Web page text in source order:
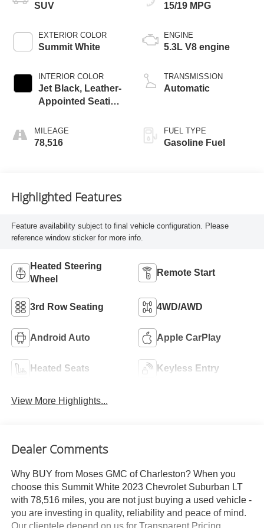
SUV
EXTERIOR COLOR
Summit White
INTERIOR COLOR
Jet Black, Leather-
Appointed Seating
2Nd Row
MILEAGE
78,516
15/19 MPG
ENGINE
5.3L V8 engine
TRANSMISSION
Automatic
FUEL TYPE
Gasoline Fuel
Highlighted Features
Feature availability subject to final vehicle configuration. Please
reference window sticker for more info.
Heated Steering
Wheel
Remote Start
3rd Row Seating 4WD/AWD
Android Auto Apple CarPlay
Heated Seats Keyless Entry
View More Highlights...
Dealer Comments
Why BUY from Moses GMC of Charleston? When you
choose this Summit White 2023 Chevrolet Suburban LT
with 78,516 miles, you are not just buying a used vehicle -
you are investing in quality, reliability and peace of mind.
Our clientele depend on us for Transparent Pricing,